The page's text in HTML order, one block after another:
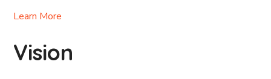
Learn More
Vision